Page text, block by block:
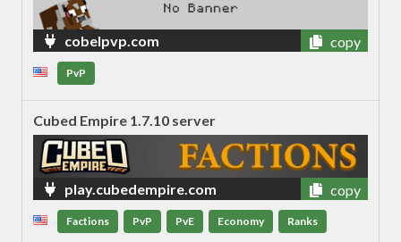
cobelpvp.com copy
PvP
Cubed Empire 1.7.10 server
play.cubedempire.com copy
Factions PvP PvE Economy Ranks